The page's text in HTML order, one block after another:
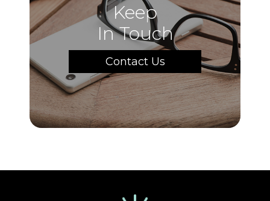
Keep
In Touch
Contact Us